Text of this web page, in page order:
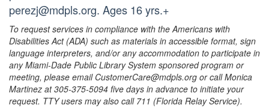
perezj@mdpls.org. Ages 16 yrs.+
To request services in compliance with the Americans with
Disabilities Act (ADA) such as materials in accessible format, sign
language interpreters, and/or any accommodation to participate in
any Miami-Dade Public Library System sponsored program or
meeting, please email CustomerCare@mdpls.org or call Monica
Martinez at 305-375-5094 five days in advance to initiate your
request. TTY users may also call 711 (Florida Relay Service).